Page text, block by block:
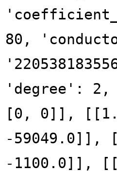
80,
'degree':
[0, 0]],
-59049.0]],
-1100.0]],